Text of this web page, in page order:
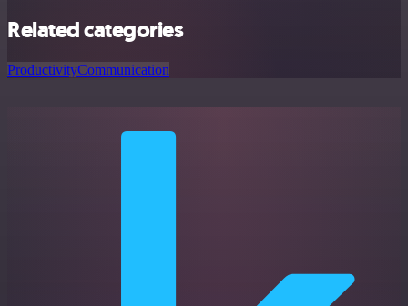
Related categories
ProductivityCommunication